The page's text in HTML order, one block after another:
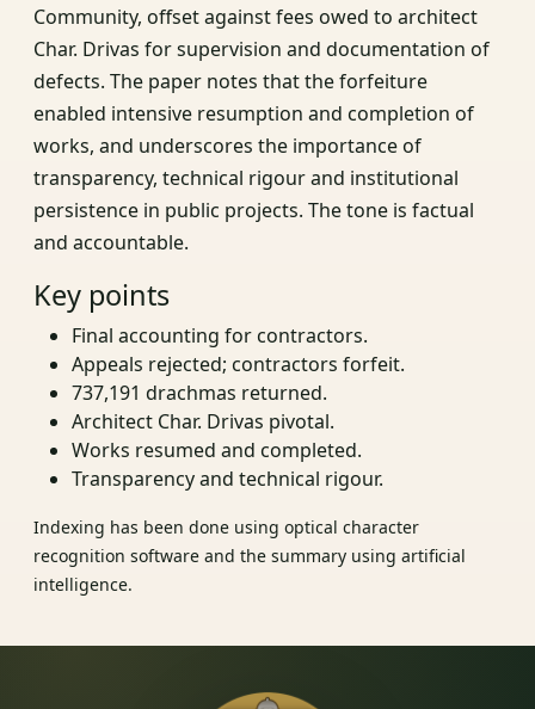
Community, offset against fees owed to architect
Char. Drivas for supervision and documentation of
defects. The paper notes that the forfeiture
enabled intensive resumption and completion of
works, and underscores the importance of
transparency, technical rigour and institutional
persistence in public projects. The tone is factual
and accountable.
Key points
Final accounting for contractors.
Appeals rejected; contractors forfeit.
737,191 drachmas returned.
Architect Char. Drivas pivotal.
Works resumed and completed.
Transparency and technical rigour.
Indexing has been done using optical character
recognition software and the summary using artificial
intelligence.